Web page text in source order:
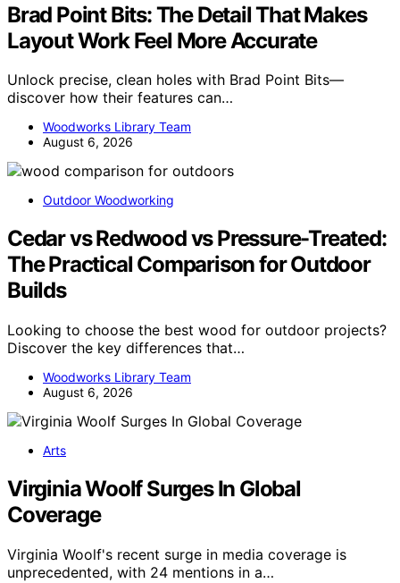
Brad Point Bits: The Detail That Makes
Layout Work Feel More Accurate
Unlock precise, clean holes with Brad Point Bits—
discover how their features can…
Woodworks Library Team
August 6, 2026
Outdoor Woodworking
Cedar vs Redwood vs Pressure-Treated:
The Practical Comparison for Outdoor
Builds
Looking to choose the best wood for outdoor projects?
Discover the key differences that…
Woodworks Library Team
August 6, 2026
Arts
Virginia Woolf Surges In Global
Coverage
Virginia Woolf's recent surge in media coverage is
unprecedented, with 24 mentions in a…